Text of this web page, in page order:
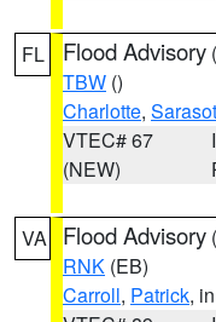
FL Flood Advisory (
TBW ()
Charlotte,
VTEC# 67
(NEW)
VA Flood Advisory (
RNK (EB)
Carroll, Patrick,